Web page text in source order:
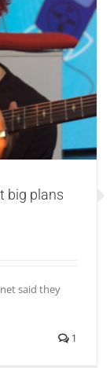
new music
big plans
said they
1